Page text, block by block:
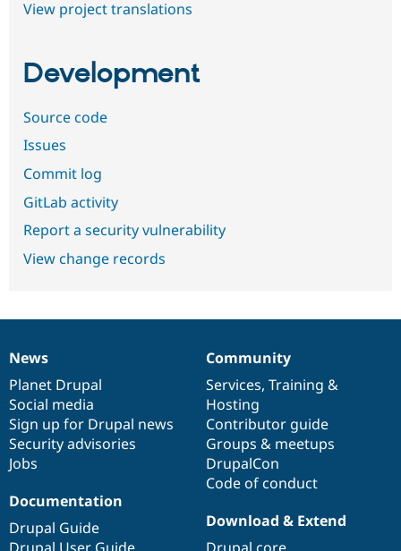
View project translations
Development
Source code
Issues
Commit log
GitLab activity
Report a security vulnerability
View change records
News
items
News
Planet Drupal
Social media
Sign up for Drupal news
Security advisories
Jobs
Our
community
Community
Services, Training &
Hosting
Contributor guide
Groups & meetups
DrupalCon
Code of conduct
Documentation
Documentation
Drupal Guide
Drupal
code
base
Download & Extend
Governance
of
community